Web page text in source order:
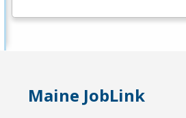
Maine JobLink